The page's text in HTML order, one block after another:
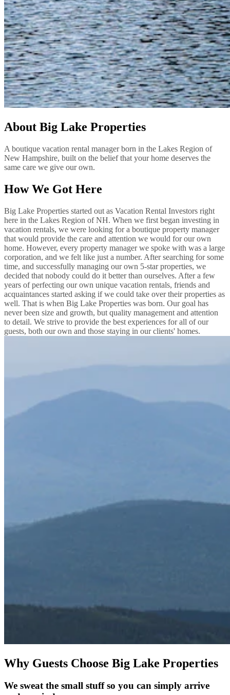
About Big Lake Properties
A boutique vacation rental manager born in the Lakes Region of
New Hampshire, built on the belief that your home deserves the
same care we give our own.
How We Got Here
Big Lake Properties started out as Vacation Rental Investors right
here in the Lakes Region of NH. When we first began investing in
vacation rentals, we were looking for a boutique property manager
that would provide the care and attention we would for our own
home. However, every property manager we spoke with was a large
corporation, and we felt like just a number. After searching for some
time, and successfully managing our own 5-star properties, we
decided that nobody could do it better than ourselves. After a few
years of perfecting our own unique vacation rentals, friends and
acquaintances started asking if we could take over their properties as
well. That is when Big Lake Properties was born. Our goal has
never been size and growth, but quality management and attention
to detail. We strive to provide the best experiences for all of our
guests, both our own and those staying in our clients' homes.
Why Guests Choose Big Lake Properties
We sweat the small stuff so you can simply arrive